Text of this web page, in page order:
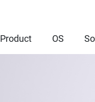
Product OS